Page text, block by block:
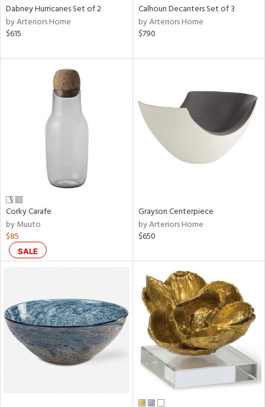
Dabney Hurricanes Set of 2
by Arteriors Home
$615
Calhoun Decanters Set of 3
by Arteriors Home
$790
Corky Carafe
by Muuto
$85
SALE
Grayson Centerpiece
by Arteriors Home
$650